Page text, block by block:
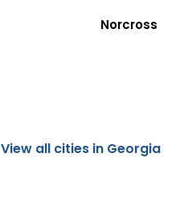
Norcross
View all cities in Georgia